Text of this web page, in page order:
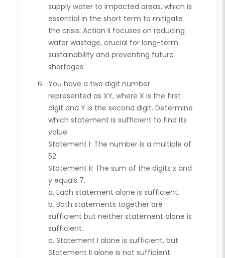
supply water to impacted areas, which is
essential in the short term to mitigate
the crisis. Action II focuses on reducing
water wastage, crucial for long-term
sustainability and preventing future
shortages.
You have a two digit number
represented as XY, where X is the first
digit and Y is the second digit. Determine
which statement is sufficient to find its
value.
Statement I: The number is a multiple of
52.
Statement II: The sum of the digits x and
y equals 7.
a. Each statement alone is sufficient.
b. Both statements together are
sufficient but neither statement alone is
sufficient.
c. Statement I alone is sufficient, but
Statement II alone is not sufficient.